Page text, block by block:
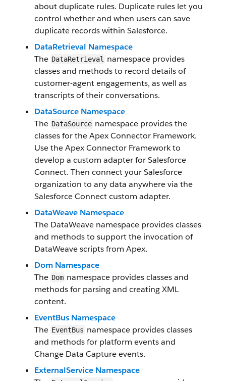
about duplicate rules. Duplicate rules let you
control whether and when users can save
duplicate records within Salesforce.
DataRetrieval Namespace
The DataRetrieval
namespace provides
classes and methods to record details of
customer-agent engagements, as well as
transcripts of their conversations.
DataSource Namespace
The DataSource namespace provides the
classes for the Apex Connector Framework.
Use the Apex Connector Framework to
develop a custom adapter for Salesforce
Connect. Then connect your Salesforce
organization to any data anywhere via the
Salesforce Connect custom adapter.
DataWeave Namespace
The DataWeave namespace provides classes
and methods to support the invocation of
DataWeave scripts from Apex.
Dom Namespace
The Dom namespace provides classes and
methods for parsing and creating XML
content.
EventBus Namespace
The EventBus namespace provides classes
and methods for platform events and
Change Data Capture events.
ExternalService Namespace